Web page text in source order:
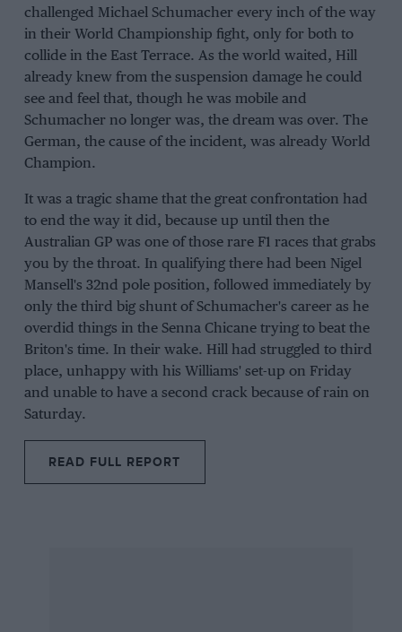
challenged Michael Schumacher every inch of the way
in their World Championship fight, only for both to
collide in the East Terrace. As the world waited, Hill
already knew from the suspension damage he could
see and feel that, though he was mobile and
Schumacher no longer was, the dream was over. The
German, the cause of the incident, was already World
Champion.
It was a tragic shame that the great confrontation had
to end the way it did, because up until then the
Australian GP was one of those rare F1 races that grabs
you by the throat. In qualifying there had been Nigel
Mansell's 32nd pole position, followed immediately by
only the third big shunt of Schumacher's career as he
overdid things in the Senna Chicane trying to beat the
Briton's time. In their wake. Hill had struggled to third
place, unhappy with his Williams' set-up on Friday
and unable to have a second crack because of rain on
Saturday.
READ FULL REPORT